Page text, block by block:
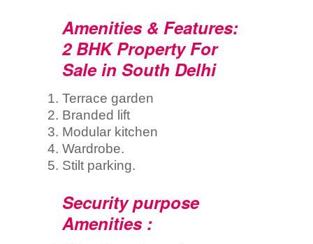
Amenities & Features:
2 BHK Property For
Sale in South Delhi
Terrace garden
Branded lift
Modular kitchen
Wardrobe.
Stilt parking.
Security purpose
Amenities :